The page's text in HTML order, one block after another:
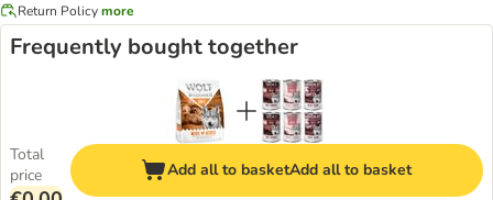
Return Policymore
Frequently bought together
Total
price
Add all to basketAdd all to basket